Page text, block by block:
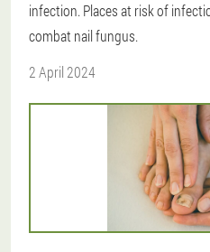
infection. Places at risk of
combat nail fungus.
2 April 2024